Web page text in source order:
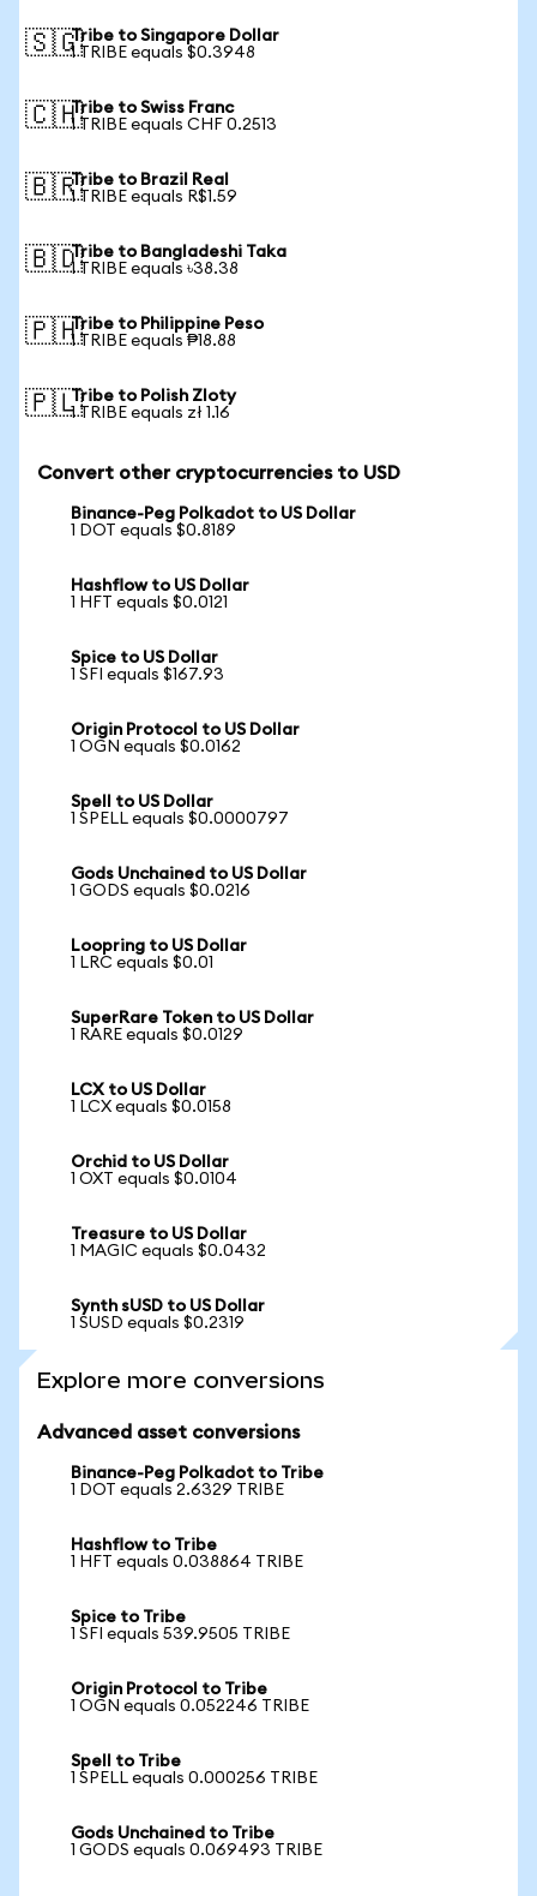
🇸🇬Tribe to Singapore Dollar
1 TRIBE equals $0.3948
🇨🇭Tribe to Swiss Franc
1 TRIBE equals CHF 0.2513
🇧🇷Tribe to Brazil Real
1 TRIBE equals R$1.59
🇧🇩Tribe to Bangladeshi Taka
1 TRIBE equals ৳38.38
🇵🇭Tribe to Philippine Peso
1 TRIBE equals ₱18.88
🇵🇱Tribe to Polish Zloty
1 TRIBE equals zł 1.16
Convert other cryptocurrencies to USD
Binance-Peg Polkadot to US Dollar
1 DOT equals $0.8189
Hashflow to US Dollar
1 HFT equals $0.0121
Spice to US Dollar
1 SFI equals $167.93
Origin Protocol to US Dollar
1 OGN equals $0.0162
Spell to US Dollar
1 SPELL equals $0.0000797
Gods Unchained to US Dollar
1 GODS equals $0.0216
Loopring to US Dollar
1 LRC equals $0.01
SuperRare Token to US Dollar
1 RARE equals $0.0129
LCX to US Dollar
1 LCX equals $0.0158
Orchid to US Dollar
1 OXT equals $0.0104
Treasure to US Dollar
1 MAGIC equals $0.0432
Synth sUSD to US Dollar
1 SUSD equals $0.2319
Explore more conversions
Advanced asset conversions
Binance-Peg Polkadot to Tribe
1 DOT equals 2.6329 TRIBE
Hashflow to Tribe
1 HFT equals 0.038864 TRIBE
Spice to Tribe
1 SFI equals 539.9505 TRIBE
Origin Protocol to Tribe
1 OGN equals 0.052246 TRIBE
Spell to Tribe
1 SPELL equals 0.000256 TRIBE
Gods Unchained to Tribe
1 GODS equals 0.069493 TRIBE